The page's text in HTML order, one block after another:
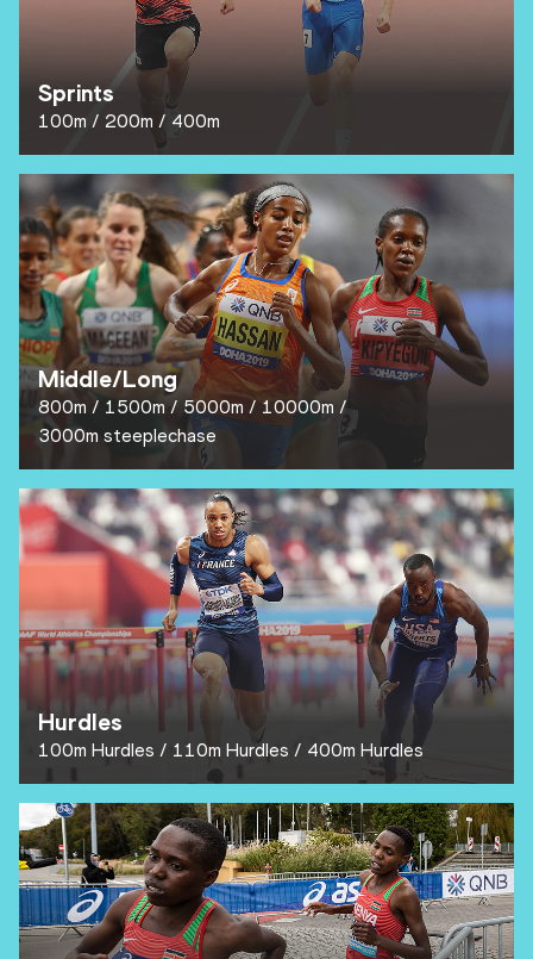
Sprints
100m 200m 400m
Middle/Long
800m 1500m 5000m
10000m
3000m steeplechase
Hurdles
100m Hurdles 110m Hurdles 400m Hurdles